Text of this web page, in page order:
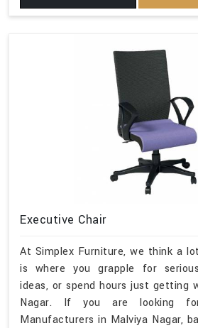
Executive Chair
At Simplex Furniture, we think a
is where you grapple for
ideas, or spend hours just getting
Nagar. If you are looking
Manufacturers in Malviya Nagar,